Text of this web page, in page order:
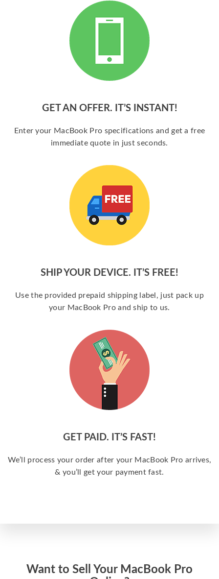
GET AN OFFER. IT’S INSTANT!
Enter your MacBook Pro specifications and get a free
immediate quote in just seconds.
SHIP YOUR DEVICE. IT’S FREE!
Use the provided prepaid shipping label, just pack up
your MacBook Pro and ship to us.
GET PAID. IT’S FAST!
We’ll process your order after your MacBook Pro arrives,
& you’ll get your payment fast.
Want to Sell Your MacBook Pro